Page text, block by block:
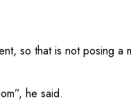
so that is not posing a
he said.